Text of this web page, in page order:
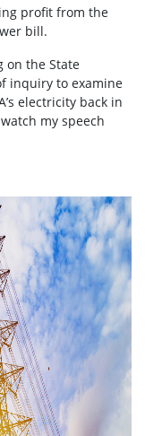
profit from the
bill.
on the State
inquiry to examine
electricity back in
my speech